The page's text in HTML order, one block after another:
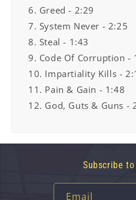
6. Greed - 2:29
7. System Never - 2:25
8. Steal - 1:43
9. Code Of Corruption -
10. Impartiality Kills -
11. Pain & Gain - 1:48
12. God, Guts & Guns -
Subscribe
Email